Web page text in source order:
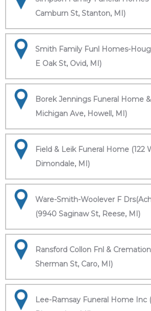
Camburn St, Stanton, MI)
Smith Family Funl Homes-
E Oak St, Ovid, MI)
Borek Jennings Funeral Home
Michigan Ave, Howell, MI)
Field & Leik Funeral Home (122
Dimondale, MI)
Ware-Smith-Woolever F
(9940 Saginaw St, Reese, MI)
Ransford Collon Fnl &
Sherman St, Caro, MI)
Lee-Ramsay Funeral Home Inc